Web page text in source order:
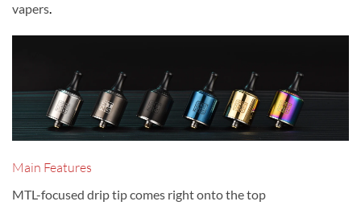
vapers.
Main Features
MTL-focused drip tip comes right onto the top